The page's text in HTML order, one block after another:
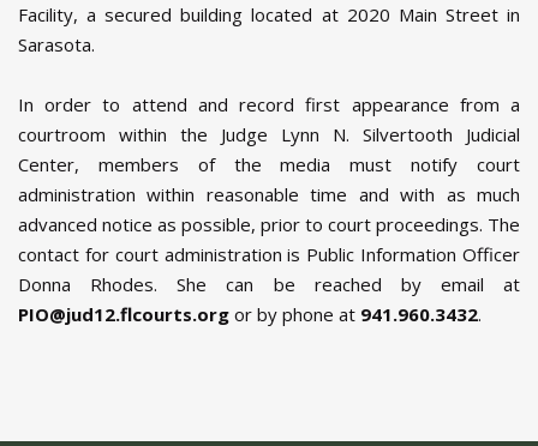
Facility, a secured building located at 2020 Main Street in
Sarasota.
In order to attend and record first appearance from a
courtroom within the Judge Lynn N. Silvertooth Judicial
Center, members of the media must notify court
administration within reasonable time and with as much
advanced notice as possible, prior to court proceedings. The
contact for court administration is Public Information Officer
Donna Rhodes. She can be reached by email at
PIO@jud12.flcourts.org or by phone at 941.960.3432.